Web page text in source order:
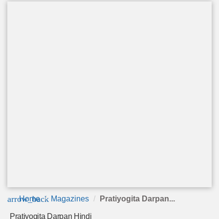
arrow_back
Home Magazines Pratiyogita Darpan...
Pratiyogita Darpan Hindi